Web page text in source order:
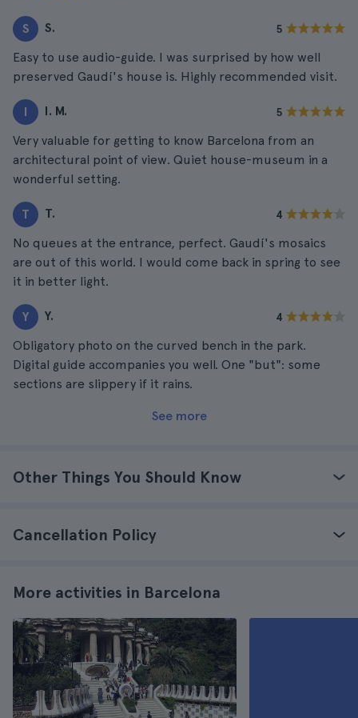
S S. 5
Easy to use audio-guide. I was surprised by how well
preserved Gaudí's house is. Highly recommended visit.
I I. M. 5
Very valuable for getting to know Barcelona from an
architectural point of view. Quiet house-museum in a
wonderful setting.
T T. 4
No queues at the entrance, perfect. Gaudí's mosaics
are out of this world. I would come back in spring to see
it in better light.
Y Y. 4
Obligatory photo on the curved bench in the park.
Digital guide accompanies you well. One "but": some
sections are slippery if it rains.
See more
Other Things You Should Know
Cancellation Policy
More activities in Barcelona